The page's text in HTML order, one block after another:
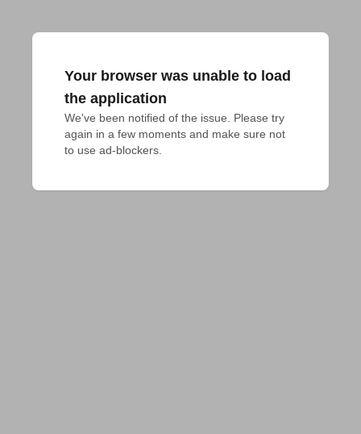
Your browser was unable to load
the application
We've been notified of the issue. Please try
again in a few moments and make sure not
to use ad-blockers.